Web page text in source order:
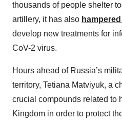
thousands of people shelter
artillery, it has also
develop new treatments for
CoV-2 virus.
Hours ahead of Russia’s
territory, Tetiana Matviyuk, a
crucial compounds related to
Kingdom in order to protect